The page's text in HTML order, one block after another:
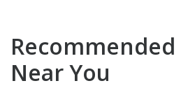
Near You